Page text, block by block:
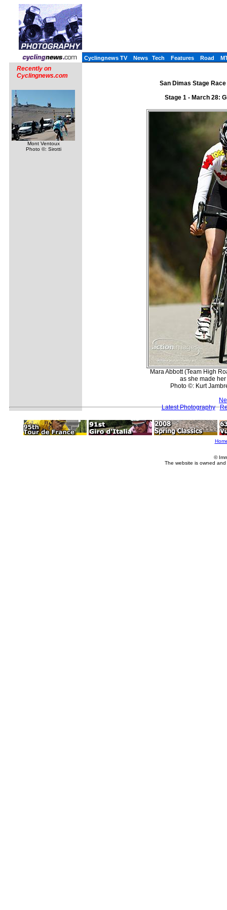
Cyclingnews TV News Tech Features Road
Recently on
Cyclingnews.com
Mont Ventoux
Photo ©: Sirotti
San Dimas Stage
Stage 1 - March 28:
Mara Abbott (Team High
as she made
Photo ©: Kurt
Latest Photography
©
The website is owned